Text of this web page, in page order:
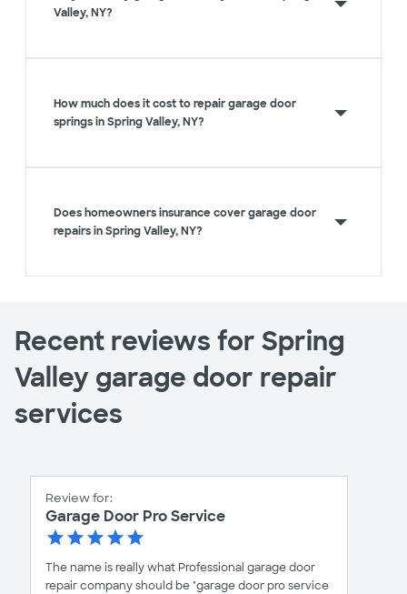
Valley, NY?
How much does it cost to repair garage door
springs in Spring Valley, NY?
Does homeowners insurance cover garage door
repairs in Spring Valley, NY?
Recent reviews for Spring
Valley garage door repair
services
Review for:
Garage Door Pro Service
The name is really what Professional garage door
repair company should be "garage door pro service